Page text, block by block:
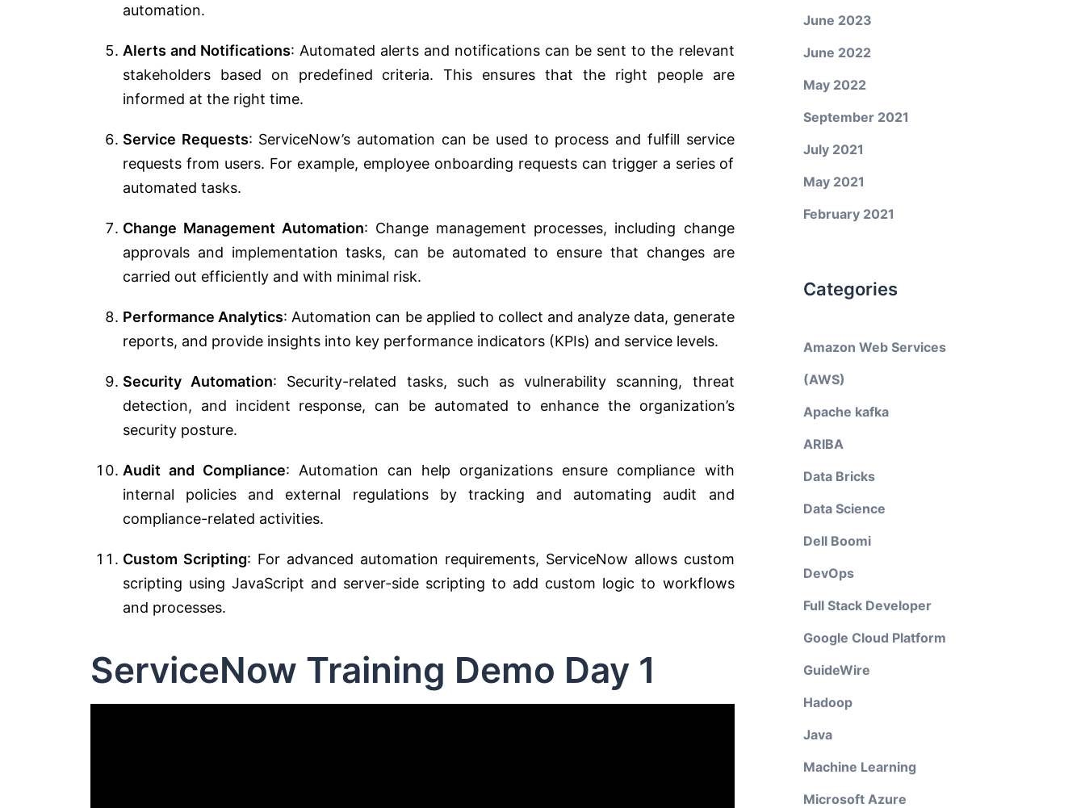
automation.
Alerts and Notifications: Automated alerts and notifications can be sent to the relevant
stakeholders based on predefined criteria. This ensures that the right people are
informed at the right time.
Service Requests: ServiceNow’s automation can be used to process and fulfill service
requests from users. For example, employee onboarding requests can trigger a series of
automated tasks.
Change Management Automation: Change management processes, including change
approvals and implementation tasks, can be automated to ensure that changes are
carried out efficiently and with minimal risk.
Performance Analytics: Automation can be applied to collect and analyze data, generate
reports, and provide insights into key performance indicators (KPIs) and service levels.
Security Automation: Security-related tasks, such as vulnerability scanning, threat
detection, and incident response, can be automated to enhance the organization’s
security posture.
Audit and Compliance: Automation can help organizations ensure compliance with
internal policies and external regulations by tracking and automating audit and
compliance-related activities.
Custom Scripting: For advanced automation requirements, ServiceNow allows custom
scripting using JavaScript and server-side scripting to add custom logic to workflows
and processes.
ServiceNow Training Demo Day 1
June 2023
June 2022
May 2022
September 2021
July 2021
May 2021
February 2021
Categories
Amazon Web Services
(AWS)
Apache kafka
ARIBA
Data Bricks
Data Science
Dell Boomi
DevOps
Full Stack Developer
Google Cloud Platform
GuideWire
Hadoop
Java
Machine Learning
Microsoft Azure